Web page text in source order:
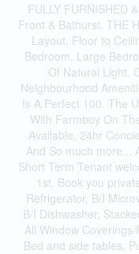
FULLY FURNISHED
Front & Bathurst. THE
Layout, Floor to
Bedroom. Large
Of Natural Light.
Neighbourhood
Is A Perfect 100. The
With Farmboy On
Available. 24hr
And So much more...
Short Term Tenant
1st. Book you
Refrigerator, B/I
B/I Dishwasher,
All Window
Bed and side tables,